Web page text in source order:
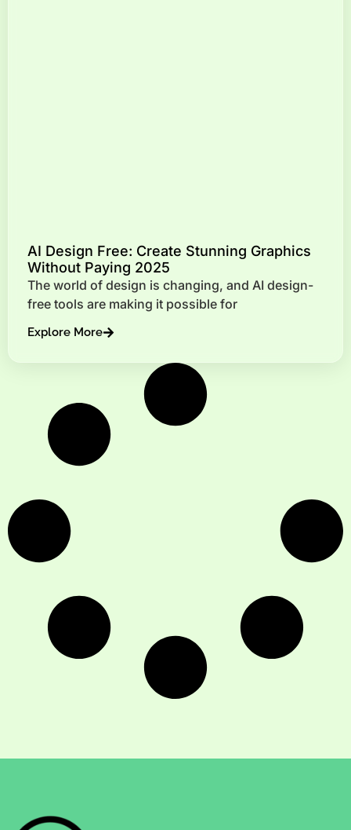
AI Design Free: Create Stunning Graphics
Without Paying 2025
The world of design is changing, and AI design-
free tools are making it possible for
Explore More